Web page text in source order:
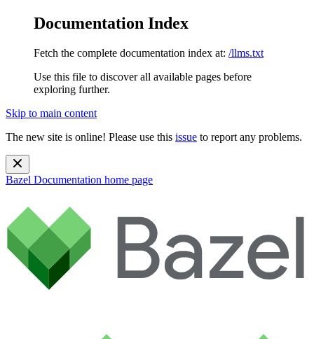
Documentation Index
Fetch the complete documentation index at: /llms.txt
Use this file to discover all available pages before
exploring further.
Skip to main content
The new site is online! Please use this issue to report any problems.
Bazel Documentation home page